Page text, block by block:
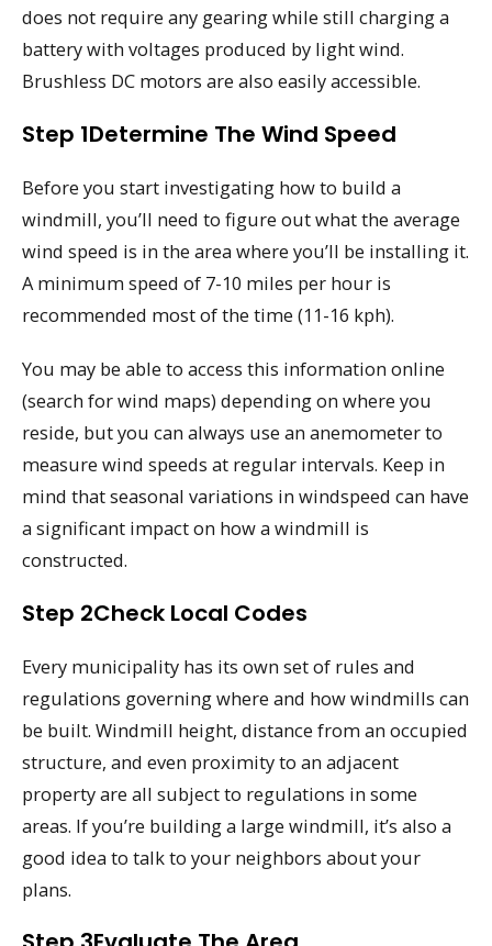
does not require any gearing while still charging a
battery with voltages produced by light wind.
Brushless DC motors are also easily accessible.
Step 1Determine The Wind Speed
Before you start investigating how to build a
windmill, you’ll need to figure out what the average
wind speed is in the area where you’ll be installing it.
A minimum speed of 7-10 miles per hour is
recommended most of the time (11-16 kph).
You may be able to access this information online
(search for wind maps) depending on where you
reside, but you can always use an anemometer to
measure wind speeds at regular intervals. Keep in
mind that seasonal variations in windspeed can have
a significant impact on how a windmill is
constructed.
Step 2Check Local Codes
Every municipality has its own set of rules and
regulations governing where and how windmills can
be built. Windmill height, distance from an occupied
structure, and even proximity to an adjacent
property are all subject to regulations in some
areas. If you’re building a large windmill, it’s also a
good idea to talk to your neighbors about your
plans.